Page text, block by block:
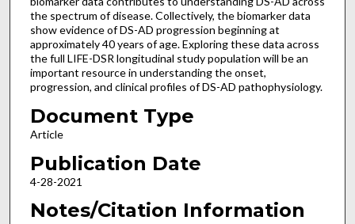
the spectrum of disease. Collectively, the biomarker data
show evidence of DS-AD progression beginning at
approximately 40 years of age. Exploring these data across
the full LIFE-DSR longitudinal study population will be an
important resource in understanding the onset,
progression, and clinical profiles of DS-AD pathophysiology.
Document Type
Article
Publication Date
4-28-2021
Notes/Citation Information